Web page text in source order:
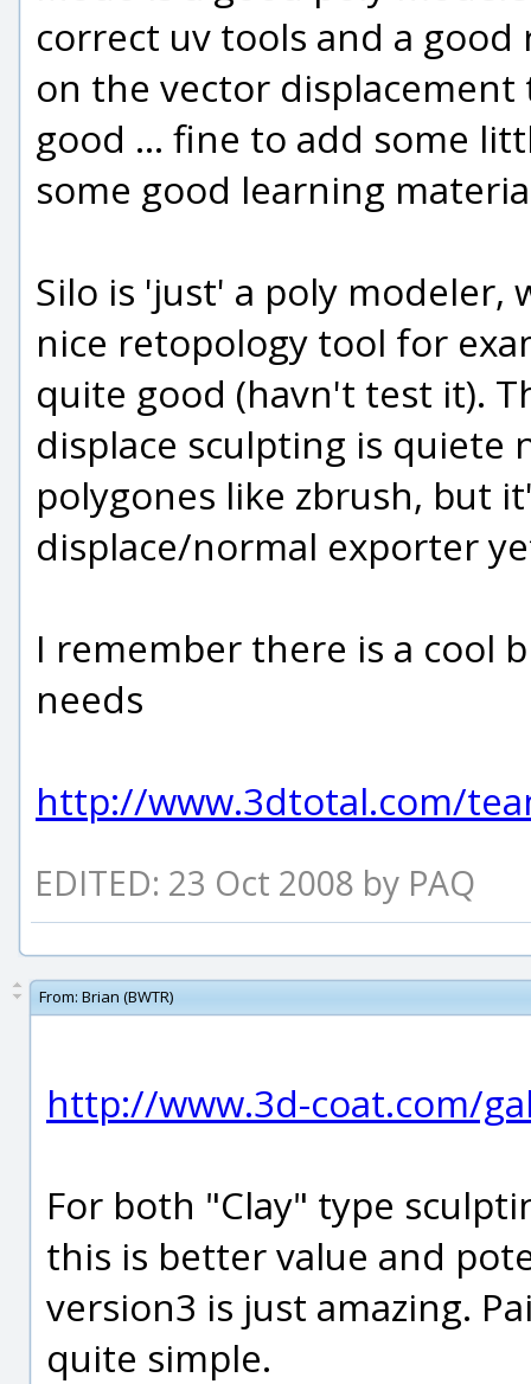
correct uv tools and a
on the vector
good ... fine to add some
some good learning
Silo is 'just' a poly
nice retopology tool for
quite good (havn't test it).
displace sculpting is quiete
polygones like zbrush, but
displace/normal exporter
I remember there is a cool
needs
http://www.3dtotal.com/
EDITED: 23 Oct 2008 by PAQ
From: Brian (BWTR)
http://www.3d-coat.com/
For both "Clay" type
this is better value and
version3 is just amazing.
quite simple.